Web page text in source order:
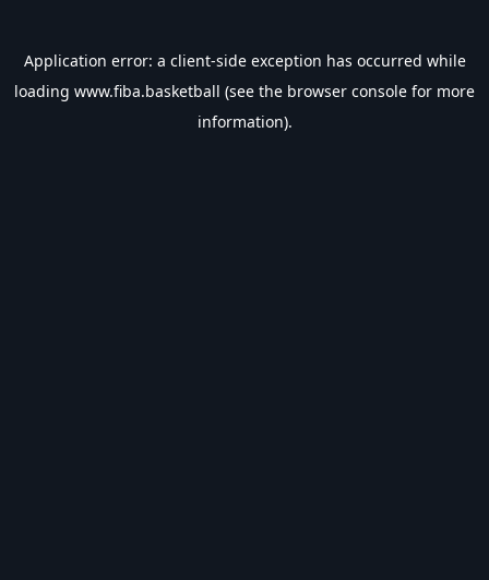
Application error: a client-side exception has occurred while
loading www.fiba.basketball (see the browser console for more
information).